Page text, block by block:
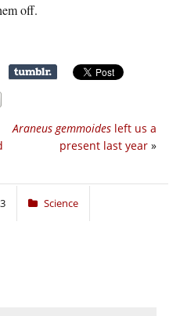
off.
Araneus gemmoides left us a
present last year »
Science